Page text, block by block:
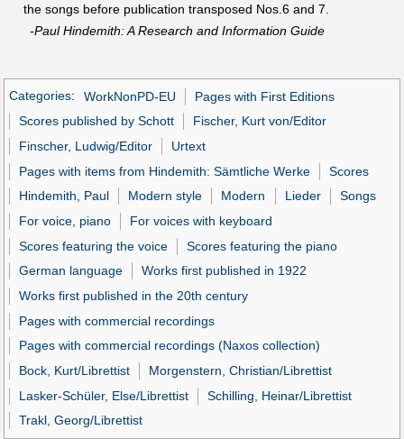
the songs before publication transposed Nos.6 and 7.
-Paul Hindemith: A Research and Information Guide
Categories: WorkNonPD-EU
Pages with First Editions
Scores published by Schott
Fischer, Kurt von/Editor
Finscher, Ludwig/Editor
Urtext
Pages with items from Hindemith: Sämtliche Werke
Scores
Hindemith, Paul
Modern style Modern Lieder
Songs
For voice, piano
For voices with keyboard
Scores featuring the voice
Scores featuring the piano
German language
Works first published in 1922
Works first published in the 20th century
Pages with commercial recordings
Pages with commercial recordings (Naxos collection)
Bock, Kurt/Librettist
Morgenstern, Christian/Librettist
Lasker-Schüler, Else/Librettist
Schilling, Heinar/Librettist
Trakl, Georg/Librettist